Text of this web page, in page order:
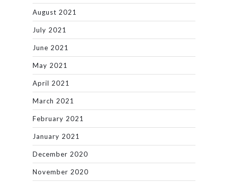
August 2021
July 2021
June 2021
May 2021
April 2021
March 2021
February 2021
January 2021
December 2020
November 2020